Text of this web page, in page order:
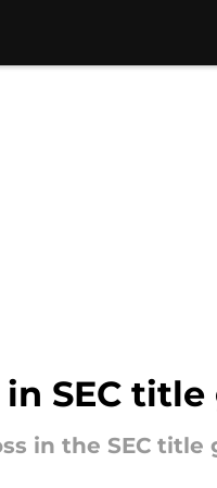
SEC
in the SEC title